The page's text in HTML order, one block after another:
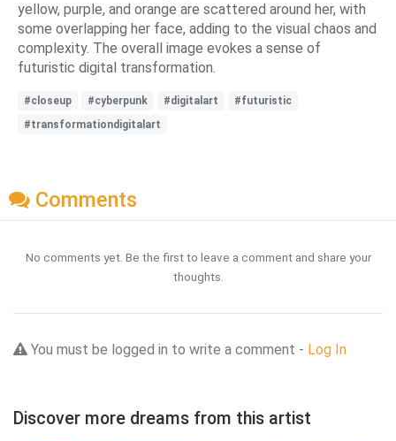
yellow, purple, and orange are scattered around her, with
some overlapping her face, adding to the visual chaos and
complexity. The overall image evokes a sense of
futuristic digital transformation.
#closeup #cyberpunk #digitalart
#futuristic
#transformationdigitalart
Comments
No comments yet. Be the first to leave a comment and share your
thoughts.
You must be logged in to write a comment - Log In
Discover more dreams from this artist